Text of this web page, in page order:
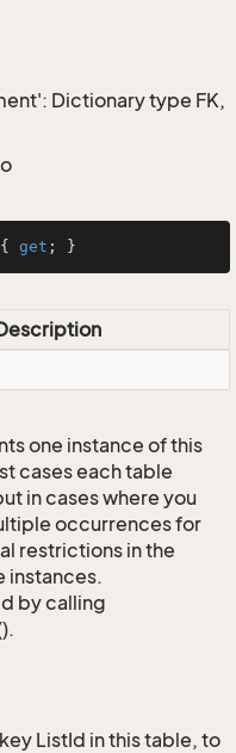
Dictionary type FK,
get ; }
one instance of this
cases each table
in cases where you
occurrences for
restrictions in the
instances.
by calling
ListId in this table, to